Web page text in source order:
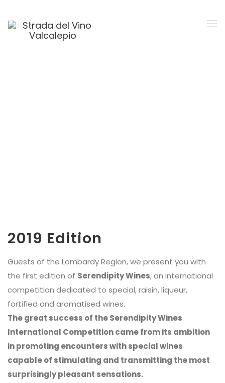
2019 Edition
Guests of the Lombardy Region, we present you with
the first edition of Serendipity Wines, an international
competition dedicated to special, raisin, liqueur,
fortified and aromatised wines.
The great success of the Serendipity Wines
International Competition came from its ambition
in promoting encounters with special wines
capable of stimulating and transmitting the most
surprisingly pleasant sensations.